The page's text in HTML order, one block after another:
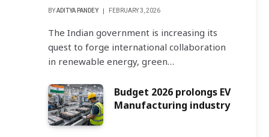
BYADITYA PANDEY FEBRUARY 3, 2026
The Indian government is increasing its
quest to forge international collaboration
in renewable energy, green…
Budget 2026 prolongs EV
Manufacturing industry